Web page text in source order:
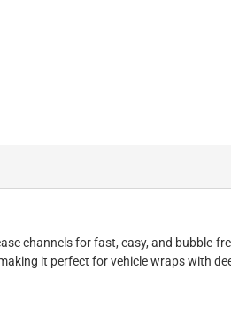
channels for fast, easy, and bubble-
it perfect for vehicle wraps with